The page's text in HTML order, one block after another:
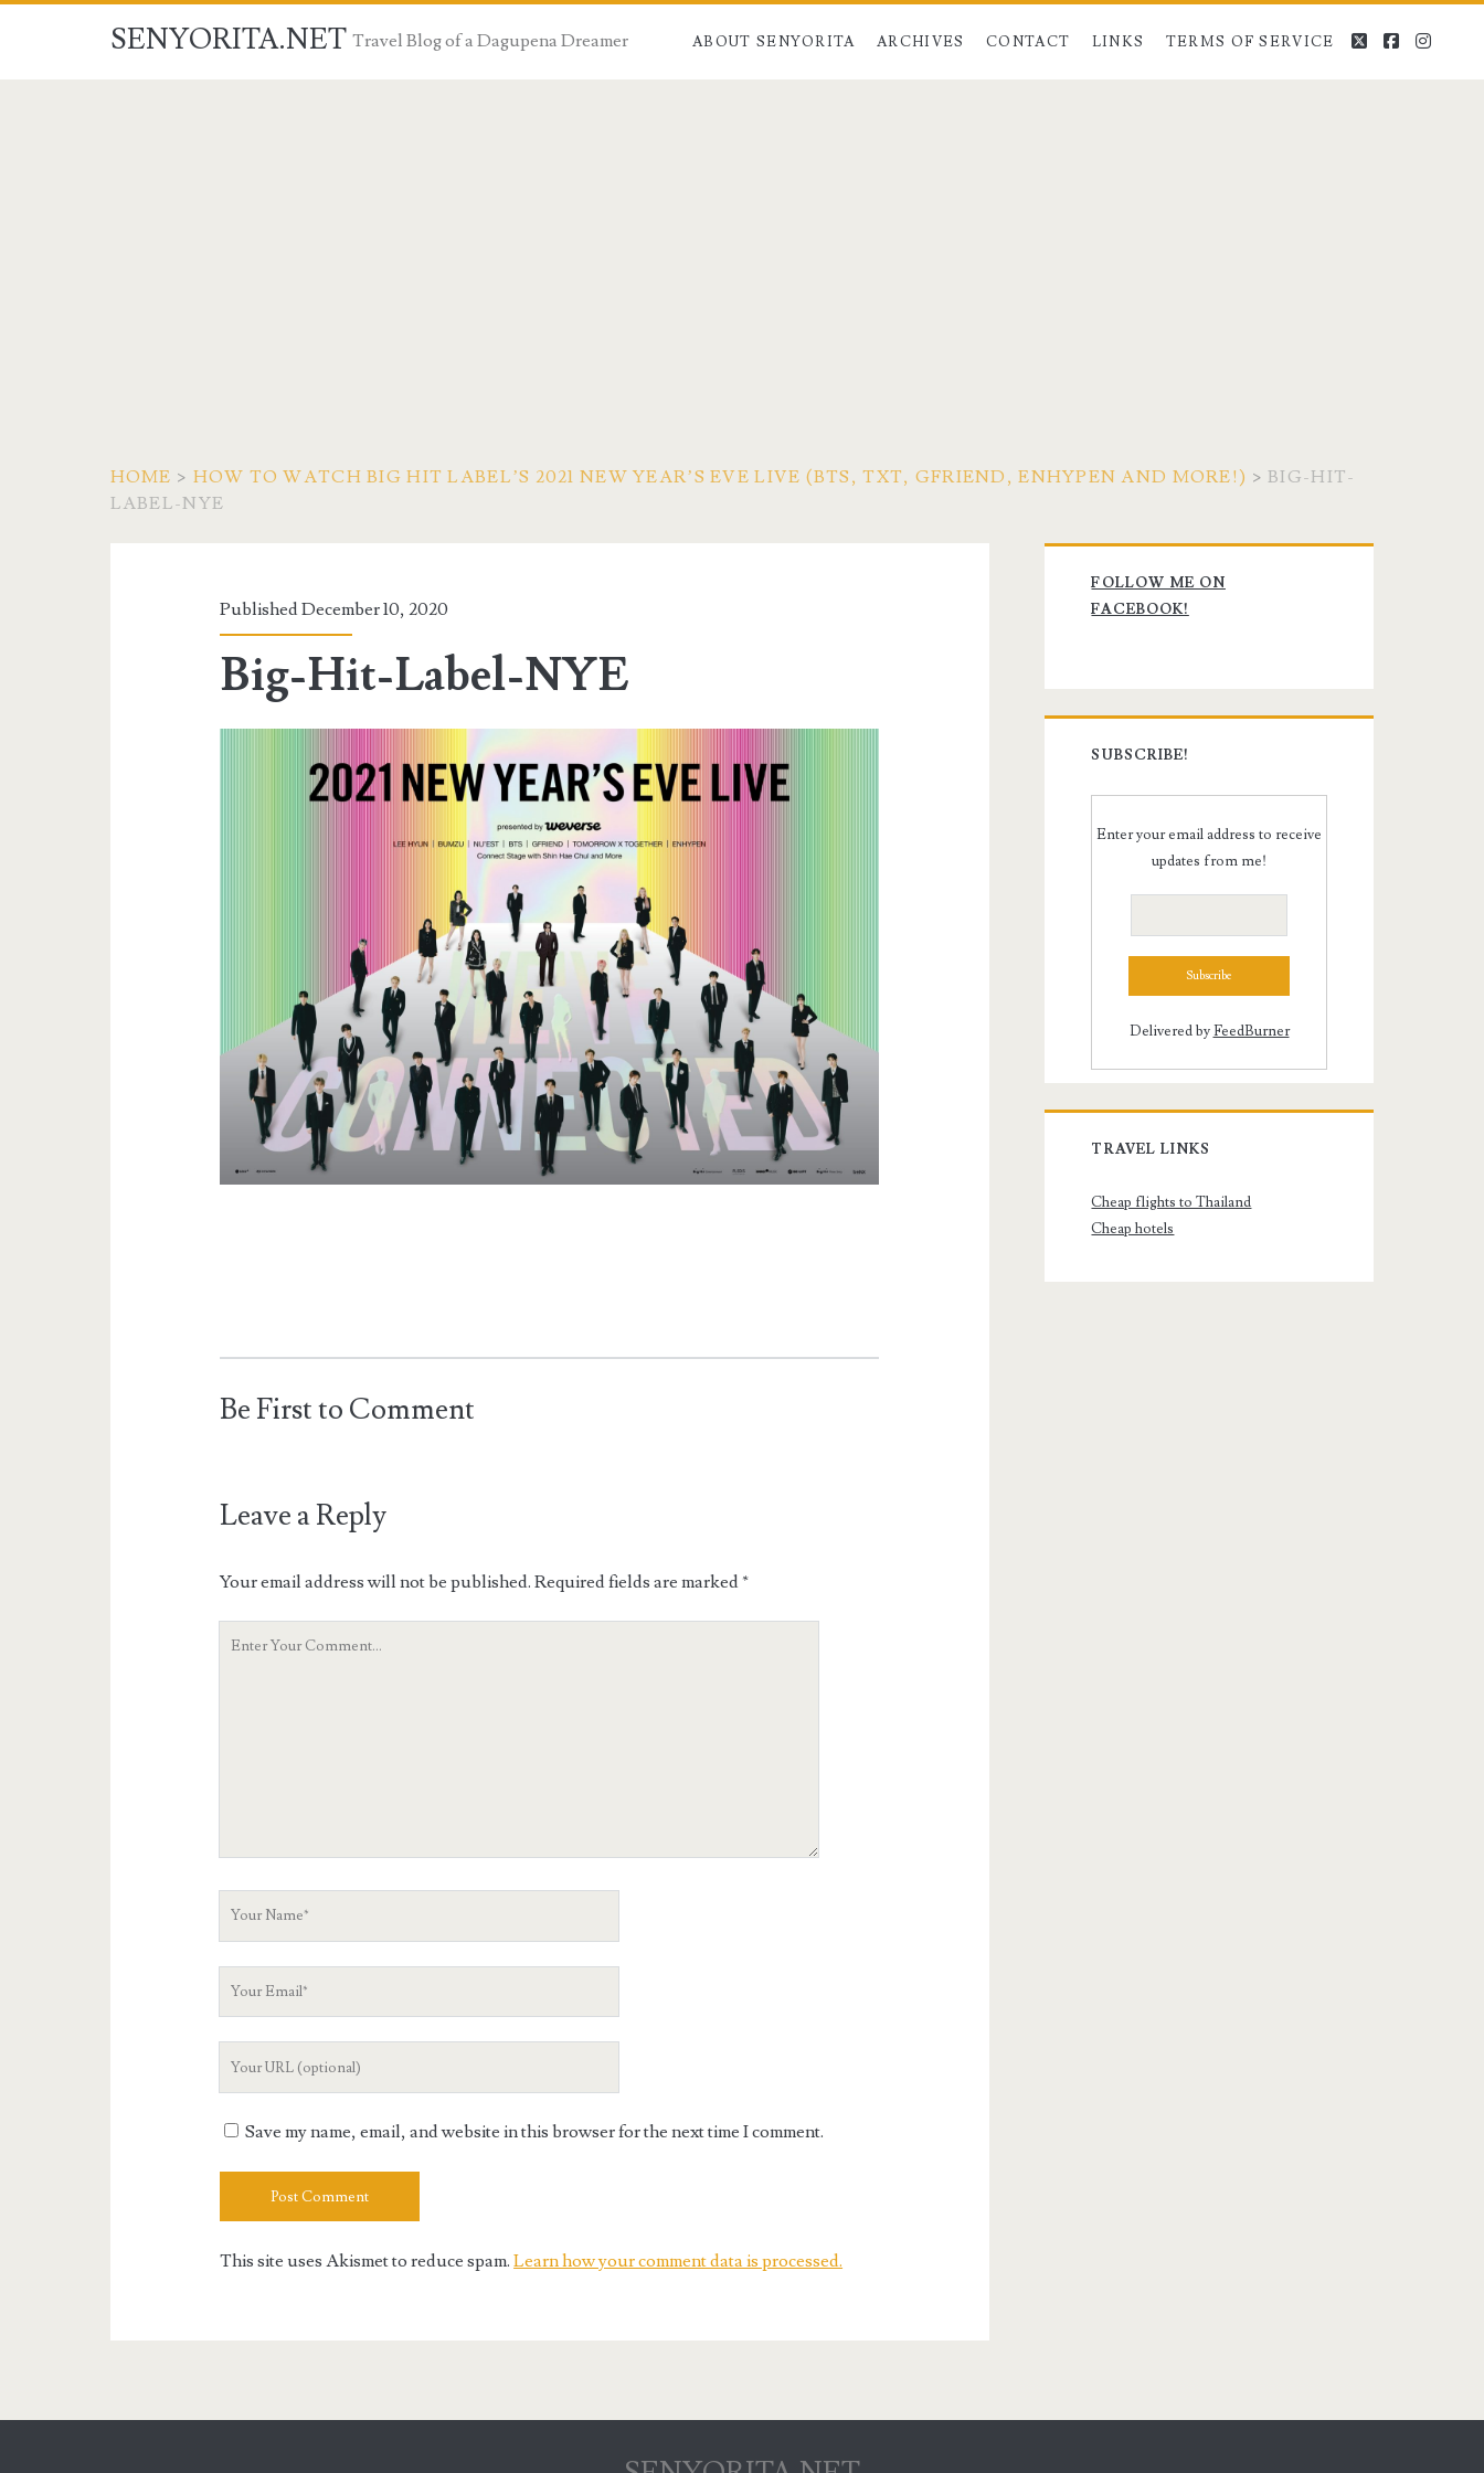
SENYORITA.NET Travel Blog of a Dagupena Dreamer ABOUT SENYORITA ARCHIVES CONTACT LINKS TERMS OF SERVICE twitterfacebook
HOME > HOW TO WATCH BIG HIT LABEL’S 2021 NEW YEAR’S EVE LIVE (BTS, TXT, GFRIEND, ENHYPEN AND MORE!) >BIG-HIT-
LABEL-NYE
Published December 10, 2020
Big-Hit-Label-NYE
Be First to Comment
Leave a Reply
Your email address will not be published. Required fields are marked*
Save my name, email, and website in this browser for the next time I comment.
This site uses Akismet to reduce spam.Learn how your comment data is processed.
Primary
Sidebar
FOLLOW ME ON
FACEBOOK!
SUBSCRIBE!
Enter your email address to receive
updates from me!
Delivered byFeedBurner
TRAVEL LINKS
Cheap flights to Thailand
Cheap hotels